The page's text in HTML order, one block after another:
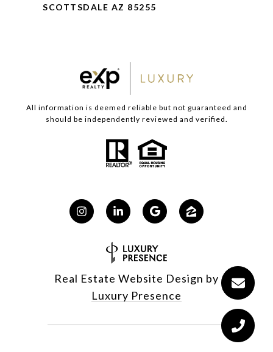
SCOTTSDALE AZ 85255
All information is deemed reliable but not guaranteed and
should be independently reviewed and verified.
Real Estate Website Design by
Luxury Presence